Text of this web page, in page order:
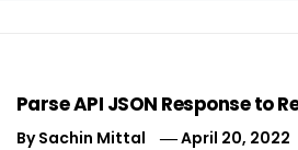
Parse API JSON Response to
BySachin Mittal
April 20, 2022